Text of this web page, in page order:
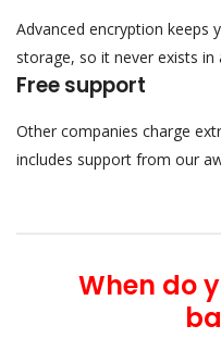
Advanced encryption keeps
storage, so it never exists
Free support
Other companies charge
includes support from our
When do